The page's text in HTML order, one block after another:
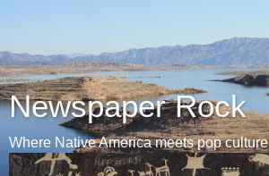
Newspaper Rock
Where Native America meets pop culture